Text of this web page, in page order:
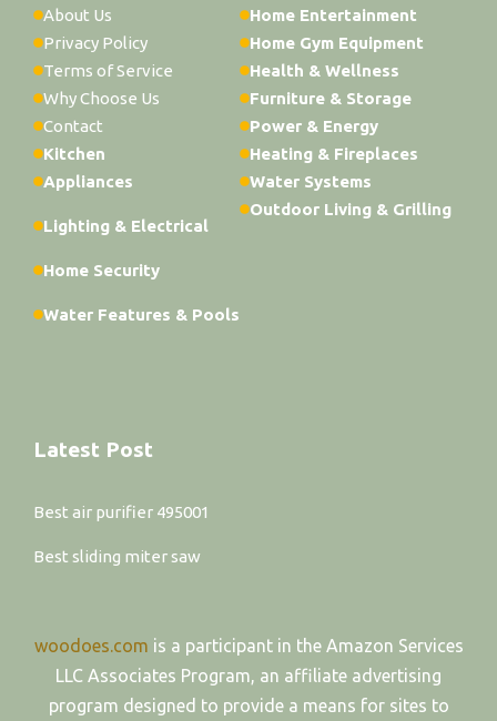
About Us
Privacy Policy
Terms of Service
Why Choose Us
Contact
Kitchen
Appliances
Lighting & Electrical
Home Security
Water Features & Pools
Home Entertainment
Home Gym Equipment
Health & Wellness
Furniture & Storage
Power & Energy
Heating & Fireplaces
Water Systems
Outdoor Living & Grilling
Latest Post
Best air purifier 495001
Best sliding miter saw
woodoes.com is a participant in the Amazon Services
LLC Associates Program, an affiliate advertising
program designed to provide a means for sites to